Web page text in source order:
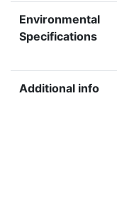
Environmental
Specifications
Additional info